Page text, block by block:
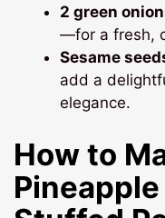
2 green
—for a fresh,
Sesame
add a
elegance.
How to